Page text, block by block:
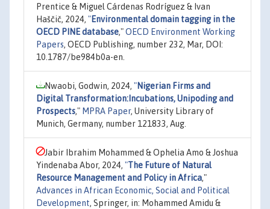
Prentice & Miguel Cárdenas Rodríguez & Ivan
Haščič, 2024, "Environmental domain tagging in the
OECD PINE database,"OECD Environment Working
Papers, OECD Publishing, number 232, Mar, DOI:
10.1787/be984b0a-en.
Nwaobi, Godwin, 2024, "Nigerian Firms and
Digital Transformation:Incubations, Unipoding and
Prospects," MPRA Paper, University Library of
Munich, Germany, number 121833, Aug.
Jabir Ibrahim Mohammed & Ophelia Amo & Joshua
Yindenaba Abor, 2024, "The Future of Natural
Resource Management and Policy in Africa,"
Advances in African Economic, Social and Political
Development, Springer, in: Mohammed Amidu &